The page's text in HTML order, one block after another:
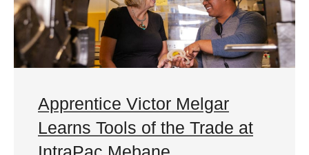
Apprentice Victor Melgar
Learns Tools of the Trade at